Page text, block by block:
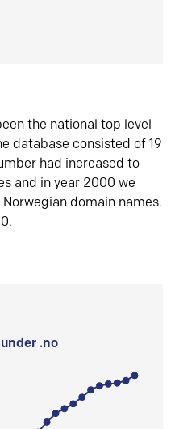
the national top level
database consisted of 19
had increased to
and in year 2000 we
domain names.
.no